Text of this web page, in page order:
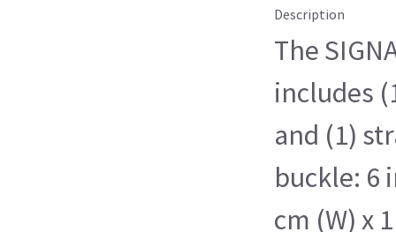
Description
The
includes
and (1)
buckle: 6
cm (W) x